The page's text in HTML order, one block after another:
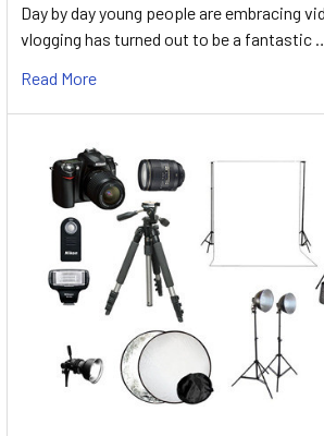
Day by day young people are embracing
vlogging has turned out to be a fantastic
Read More